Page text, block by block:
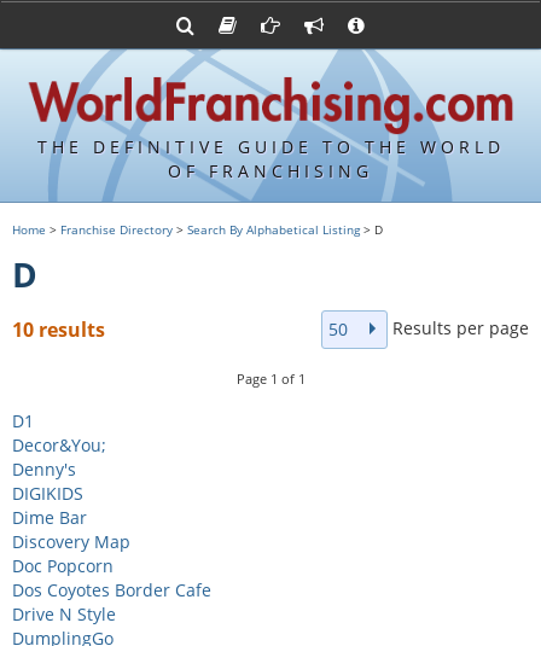
THE DEFINITIVE GUIDE TO THE WORLD
OF FRANCHISING
FDDs and UFOCs
Item 19s
Franchisor Database
Franchise University
Franchising URLs
Franchising Suppliers
Franchising Attorneys
Advertise with World Franchising
Contact Us
Privacy Policy
Home > Franchise Directory > Search By Alphabetical Listing> D
D
10 results 50 Results per page
Page 1 of 1
D1
Decor&You;
Denny's
DIGIKIDS
Dime Bar
Discovery Map
Doc Popcorn
Dos Coyotes Border Cafe
Drive N Style
DumplingGo